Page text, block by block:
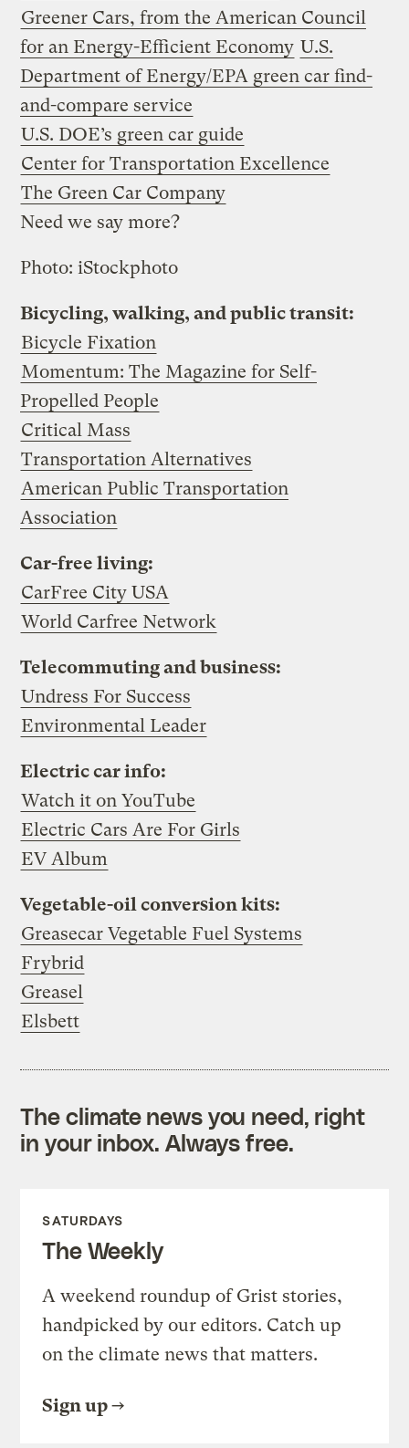
Greener Cars, from the American Council
for an Energy-Efficient Economy U.S.
Department of Energy/EPA green car find-
and-compare service
U.S. DOE’s green car guide
Center for Transportation Excellence
The Green Car Company
Need we say more?
Photo: iStockphoto
Bicycling, walking, and public transit:
Bicycle Fixation
Momentum: The Magazine for Self-
Propelled People
Critical Mass
Transportation Alternatives
American Public Transportation
Association
Car-free living:
CarFree City USA
World Carfree Network
Telecommuting and business:
Undress For Success
Environmental Leader
Electric car info:
Watch it on YouTube
Electric Cars Are For Girls
EV Album
Vegetable-oil conversion kits:
Greasecar Vegetable Fuel Systems
Frybrid
Greasel
Elsbett
The climate news you need, right
in your inbox. Always free.
SATURDAYS
The Weekly
A weekend roundup of Grist stories,
handpicked by our editors. Catch up
on the climate news that matters.
Sign up